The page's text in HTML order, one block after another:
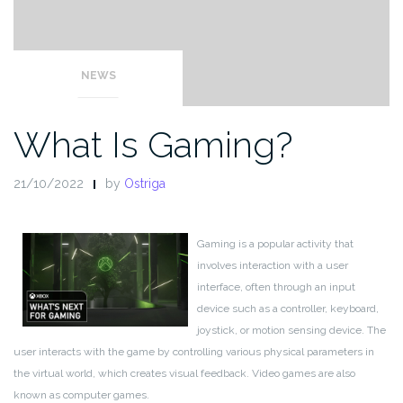
NEWS
What Is Gaming?
21/10/2022 by Ostriga
Gaming is a popular activity that
involves interaction with a user
interface, often through an input
device such as a controller, keyboard,
joystick, or motion sensing device. The
user interacts with the game by controlling various physical parameters in
the virtual world, which creates visual feedback. Video games are also
known as computer games.